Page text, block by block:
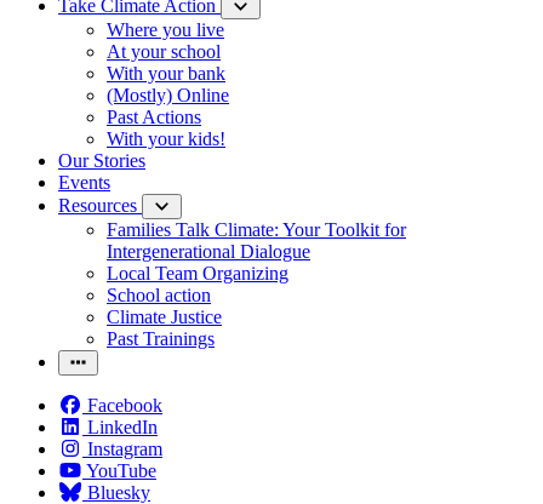
Take Climate Action
Where you live
At your school
With your bank
(Mostly) Online
Past Actions
With your kids!
Our Stories
Events
Resources
Families Talk Climate: Your Toolkit for
Intergenerational Dialogue
Local Team Organizing
School action
Climate Justice
Past Trainings
Facebook
LinkedIn
Instagram
YouTube
Bluesky